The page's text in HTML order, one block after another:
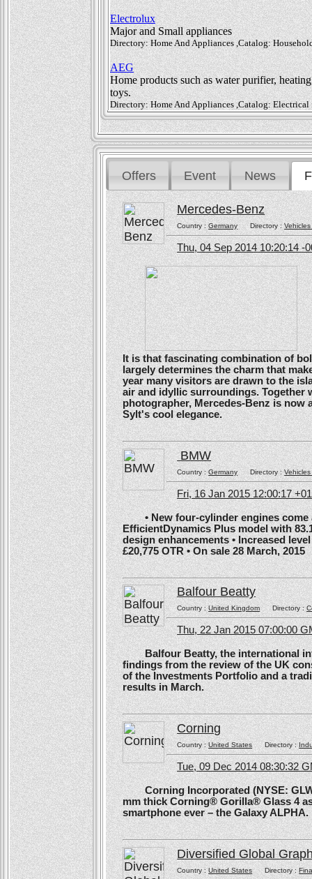
Electrolux
Major and Small appliances
Directory: Home And Appliances ,Catalog:
AEG
Home products such as water purifier,
toys.
Directory: Home And Appliances ,Catalog:
Offers Event News
Mercedes-Benz
Country :GermanyDirectory :
Thu, 04 Sep 2014 10:20:14 -
It is that fascinating combination of
largely determines the charm that
year many visitors are drawn to the
air and idyllic surroundings. Together
photographer, Mercedes-Benz is now
Sylt's cool elegance.
BMW
Country :GermanyDirectory :
Fri, 16 Jan 2015 12:00:17
• New four-cylinder engines come
EfficientDynamics Plus model with
design enhancements • Increased
£20,775 OTR • On sale 28 March, 2015
Balfour Beatty
Country :United KingdomDirectory :
Thu, 22 Jan 2015 07:00:00
Balfour Beatty, the international
findings from the review of the UK
of the Investments Portfolio and a
results in March.
Corning
Country :United StatesDirectory :
Tue, 09 Dec 2014 08:30:32
Corning Incorporated (NYSE: GLW)
mm thick Corning® Gorilla® Glass 4
smartphone ever – the Galaxy ALPHA.
Diversified Global
Country :United StatesDirectory :